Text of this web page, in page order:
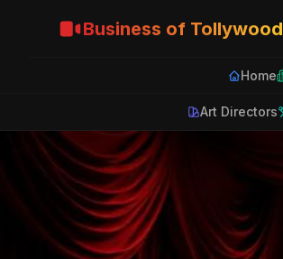
Business of Tollywood
Home
Art Directors